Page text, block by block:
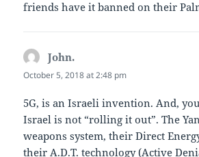
friends have it banned on their
John.
October 5, 2018 at 2:48 pm
5G, is an Israeli invention. And,
Israel is not “rolling it out”. The
weapons system, their Direct
their A.D.T. technology (Active